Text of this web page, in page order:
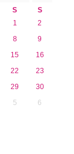
S
S
1
2
8
9
15
16
22
23
29
30
5 6